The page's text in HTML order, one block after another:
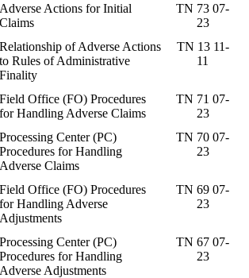
Adverse Actions for Initial
Claims
TN 73 07-
23
Relationship of Adverse Actions
to Rules of Administrative
Finality
TN 13 11-
11
Field Office (FO) Procedures
for Handling Adverse Claims
TN 71 07-
23
Processing Center (PC)
Procedures for Handling
Adverse Claims
TN 70 07-
23
Field Office (FO) Procedures
for Handling Adverse
Adjustments
TN 69 07-
23
Processing Center (PC)
Procedures for Handling
Adverse Adjustments
TN 67 07-
23